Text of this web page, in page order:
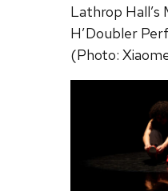
Lathrop Hall’s
H’Doubler
(Photo: